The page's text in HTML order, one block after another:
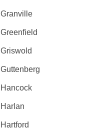
Granville
Greenfield
Griswold
Guttenberg
Hancock
Harlan
Hartford